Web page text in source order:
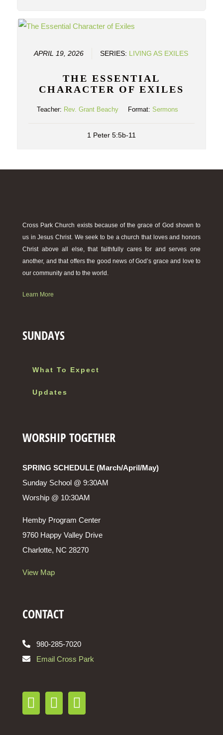
APRIL 19, 2026 SERIES: LIVING AS EXILES
THE ESSENTIAL
CHARACTER OF EXILES
Teacher: Rev. Grant Beachy Format:Sermons
1 Peter 5:5b-11
Cross Park Church exists because of the grace of God shown to
us in Jesus Christ. We seek to be a church that loves and honors
Christ above all else, that faithfully cares for and serves one
another, and that offers the good news of God’s grace and love to
our community and to the world.
Learn More
SUNDAYS
What To Expect
Updates
WORSHIP TOGETHER
SPRING SCHEDULE (March/April/May)
Sunday School @ 9:30AM
Worship @ 10:30AM
Hemby Program Center
9760 Happy Valley Drive
Charlotte, NC 28270
View Map
CONTACT
980-285-7020
Email Cross Park